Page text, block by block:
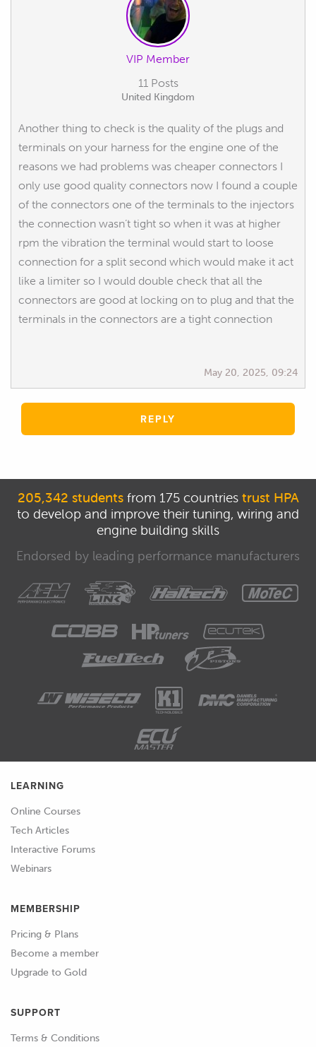
VIP Member
11 Posts
United Kingdom
Another thing to check is the quality of the plugs and
terminals on your harness for the engine one of the
reasons we had problems was cheaper connectors I
only use good quality connectors now I found a couple
of the connectors one of the terminals to the injectors
the connection wasn’t tight so when it was at higher
rpm the vibration the terminal would start to loose
connection for a split second which would make it act
like a limiter so I would double check that all the
connectors are good at locking on to plug and that the
terminals in the connectors are a tight connection
May 20, 2025, 09:24
REPLY
205,342 studentsfrom 175 countries trust HPA
to develop and improve their tuning, wiring and
engine building skills
Endorsed by leading performance manufacturers
LEARNING
Online Courses
Tech Articles
Interactive Forums
Webinars
MEMBERSHIP
Pricing & Plans
Become a member
Upgrade to Gold
SUPPORT
Terms & Conditions